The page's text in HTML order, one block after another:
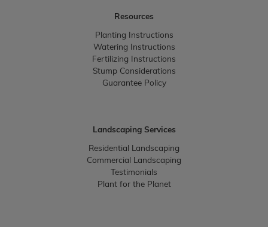
Resources
Planting Instructions
Watering Instructions
Fertilizing Instructions
Stump Considerations
Guarantee Policy
Landscaping Services
Residential Landscaping
Commercial Landscaping
Testimonials
Plant for the Planet